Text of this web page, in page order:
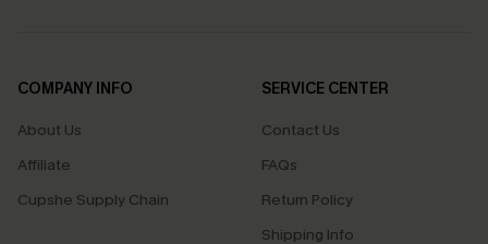
COMPANY INFO
About Us
Affiliate
Cupshe Supply Chain
SERVICE CENTER
Contact Us
FAQs
Return Policy
Shipping Info